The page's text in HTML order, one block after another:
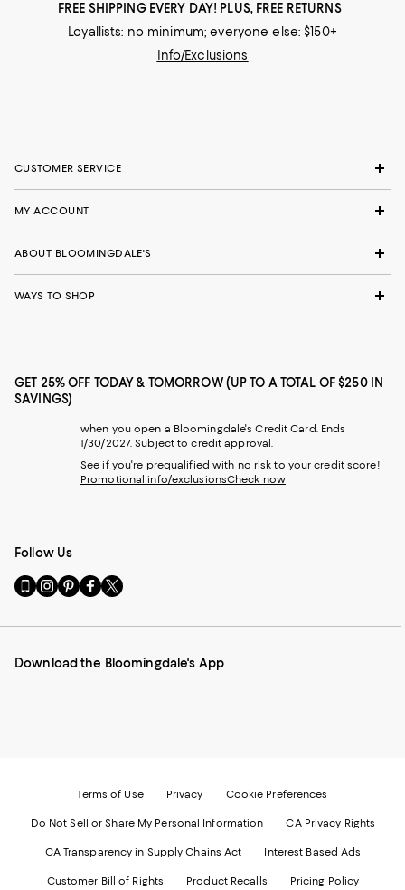
FREE SHIPPING EVERY DAY! PLUS, FREE RETURNS
Loyallists: no minimum; everyone else: $150+
Info/Exclusions
CUSTOMER SERVICE
MY ACCOUNT
ABOUT BLOOMINGDALE'S
WAYS TO SHOP
GET 25% OFF TODAY & TOMORROW (UP TO A TOTAL OF $250 IN
SAVINGS)
when you open a Bloomingdale's Credit Card. Ends
1/30/2027. Subject to credit approval.
See if you're prequalified with no risk to your credit score!
Promotional info/exclusionsCheck now
Follow Us
Go
to
Mobile
-
Visit
us
Instagram
External
Visit
us
Pinterest
External
Visit
us
Facebook
External
Visit
us
Twitter
External
Download the Bloomingdale's App
Terms of Use Privacy Cookie Preferences
Do Not Sell or Share My Personal Information CA Privacy Rights
CA Transparency in Supply Chains Act Interest Based Ads
Customer Bill of Rights Product Recalls Pricing Policy